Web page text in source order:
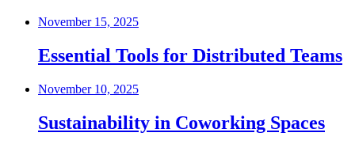
November 15, 2025
Essential Tools for Distributed Teams
November 10, 2025
Sustainability in Coworking Spaces